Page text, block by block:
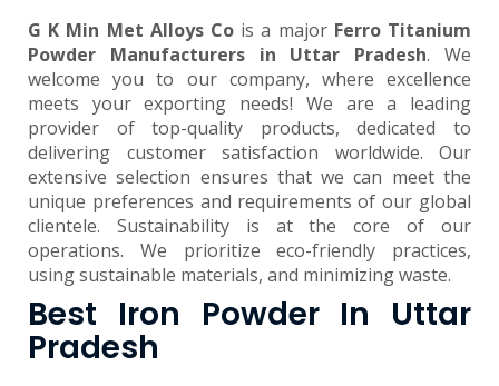
G K Min Met Alloys Co is a major Ferro Titanium
Powder Manufacturers in Uttar Pradesh. We
welcome you to our company, where excellence
meets your exporting needs! We are a leading
provider of top-quality products, dedicated to
delivering customer satisfaction worldwide. Our
extensive selection ensures that we can meet the
unique preferences and requirements of our global
clientele. Sustainability is at the core of our
operations. We prioritize eco-friendly practices,
using sustainable materials, and minimizing waste.
Best Iron Powder In Uttar
Pradesh